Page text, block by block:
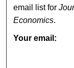
email list for
Economics.
Your email: